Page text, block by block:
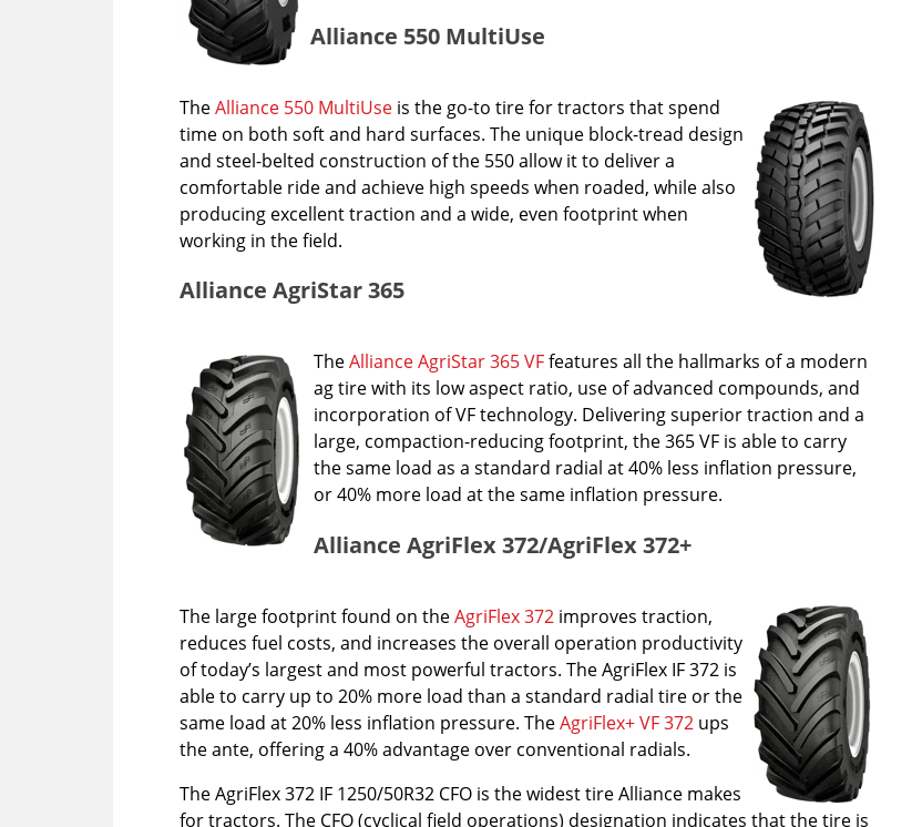
Alliance 550 MultiUse
TheAlliance 550 MultiUse is the go-to tire for tractors that spend
time on both soft and hard surfaces. The unique block-tread design
and steel-belted construction of the 550 allow it to deliver a
comfortable ride and achieve high speeds when roaded, while also
producing excellent traction and a wide, even footprint when
working in the field.
Alliance AgriStar 365
TheAlliance AgriStar 365 VFfeatures all the hallmarks of a modern
ag tire with its low aspect ratio, use of advanced compounds, and
incorporation of VF technology. Delivering superior traction and a
large, compaction-reducing footprint, the 365 VF is able to carry
the same load as a standard radial at 40% less inflation pressure,
or 40% more load at the same inflation pressure.
Alliance AgriFlex 372/AgriFlex 372+
The large footprint found on theAgriFlex 372 improves traction,
reduces fuel costs, and increases the overall operation productivity
of today’s largest and most powerful tractors. The AgriFlex IF 372 is
able to carry up to 20% more load than a standard radial tire or the
same load at 20% less inflation pressure. TheAgriFlex+ VF 372 ups
the ante, offering a 40% advantage over conventional radials.
The AgriFlex 372 IF 1250/50R32 CFO is the widest tire Alliance makes
for tractors. The CFO (cyclical field operations) designation indicates that the tire is